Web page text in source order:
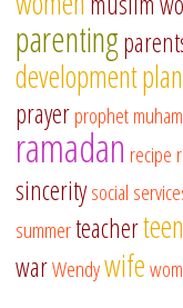
parenting
developmentplan
prayerprophet
ramadan recipe
sinceritysocial
summerteacher
warWendywife